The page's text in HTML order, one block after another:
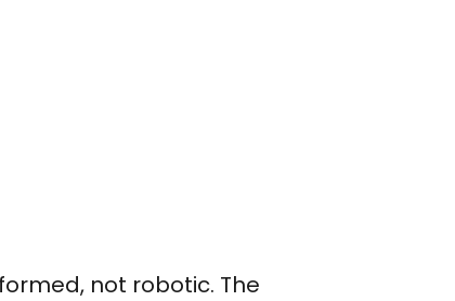
not robotic. The